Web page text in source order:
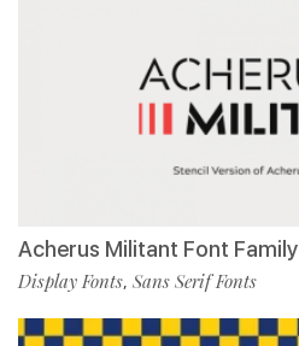
Acherus Militant Font Family
Display Fonts, Sans Serif Fonts